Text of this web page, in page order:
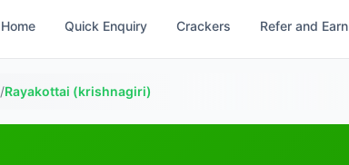
Home Quick Enquiry Crackers Refer and Earn
/Rayakottai (krishnagiri)